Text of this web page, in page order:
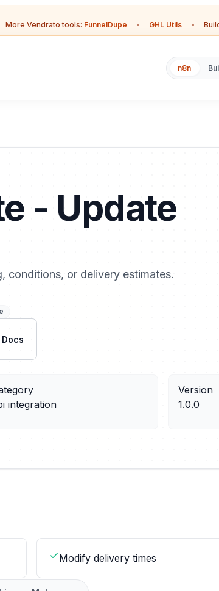
More Vendrato tools: FunnelDupe • GHL Utils •
n8n
- Update
conditions, or delivery estimates.
Docs
integration
Version
1.0.0
Modify delivery times